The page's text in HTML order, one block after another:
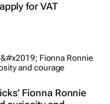
for VAT
Fionna Ronnie